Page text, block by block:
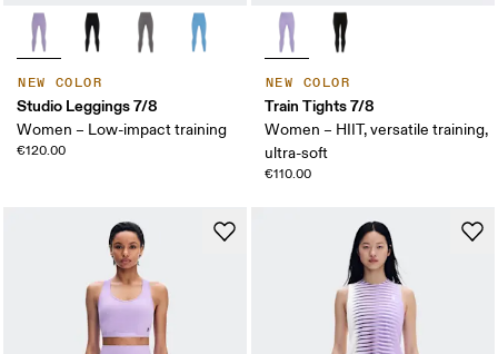
NEW COLOR
Studio Leggings 7/8
Women – Low-impact training
€120.00
NEW COLOR
Train Tights 7/8
Women – HIIT, versatile training,
ultra-soft
€110.00